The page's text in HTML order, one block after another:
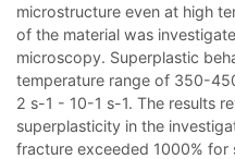
microstructure even at high
of the material was
microscopy. Superplastic
temperature range of 350-
2 s-1 - 10-1 s-1. The results
superplasticity in the
fracture exceeded 1000%